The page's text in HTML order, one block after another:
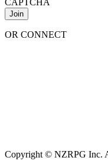
OR CONNECT
Copyright © NZRPG Inc.